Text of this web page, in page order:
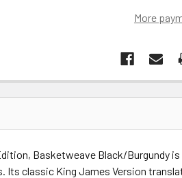
More
Basketweave Black/Burgundy
classic King James Version